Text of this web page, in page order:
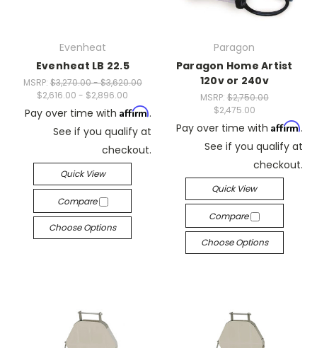
Evenheat
Evenheat LB 22.5
MSRP: $3,270.00 - $3,620.00
$2,616.00 - $2,896.00
Pay over time with Affirm.
See if you qualify at
checkout.
Quick View
Compare
Choose Options
Paragon
Paragon Home Artist
120v or 240v
MSRP: $2,750.00
$2,475.00
Pay over time with Affirm.
See if you qualify at
checkout.
Quick View
Compare
Choose Options